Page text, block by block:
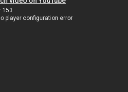
153
player configuration error